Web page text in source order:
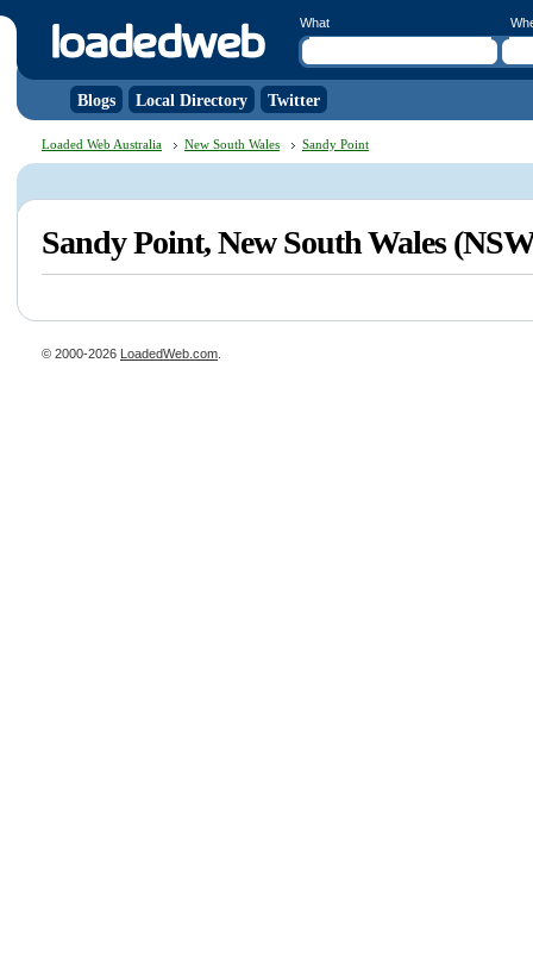
What
Blogs Local Directory Twitter
Loaded Web Australia New South Wales Sandy Point
Sandy Point, New South Wales
© 2000-2026 LoadedWeb.com